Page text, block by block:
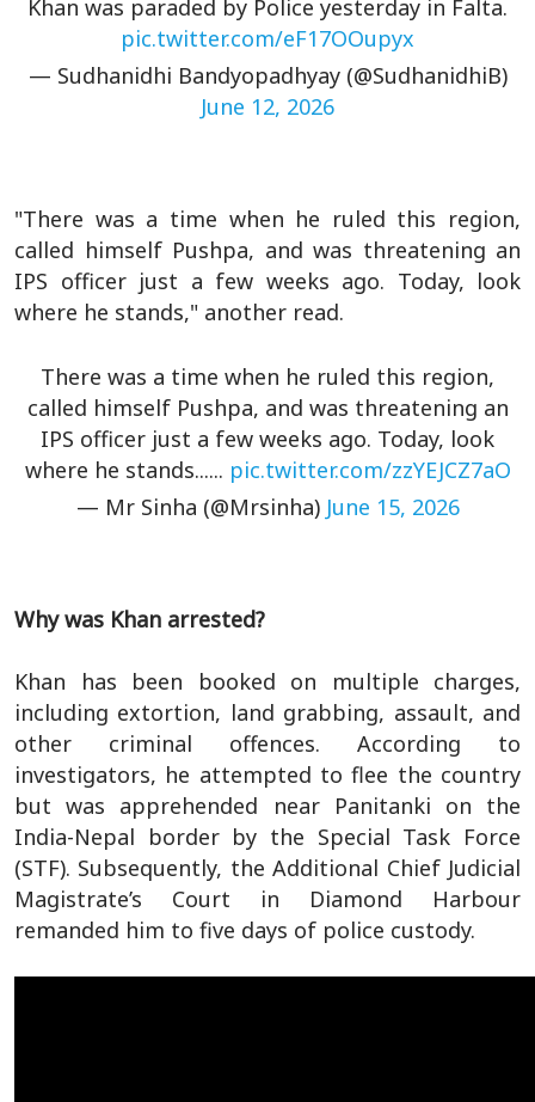
Khan was paraded by Police yesterday in Falta.
pic.twitter.com/eF17OOupyx
— Sudhanidhi Bandyopadhyay (@SudhanidhiB)
June 12, 2026
"There was a time when he ruled this region,
called himself Pushpa, and was threatening an
IPS officer just a few weeks ago. Today, look
where he stands," another read.
There was a time when he ruled this region,
called himself Pushpa, and was threatening an
IPS officer just a few weeks ago. Today, look
where he stands...... pic.twitter.com/zzYEJCZ7aO
— Mr Sinha (@Mrsinha) June 15, 2026
Why was Khan arrested?
Khan has been booked on multiple charges,
including extortion, land grabbing, assault, and
other criminal offences. According to
investigators, he attempted to flee the country
but was apprehended near Panitanki on the
India-Nepal border by the Special Task Force
(STF). Subsequently, the Additional Chief Judicial
Magistrate’s Court in Diamond Harbour
remanded him to five days of police custody.